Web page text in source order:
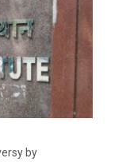
by